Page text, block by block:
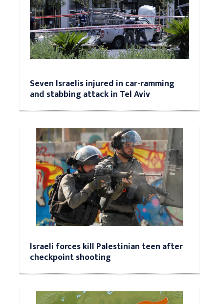
Seven Israelis injured in car-ramming
and stabbing attack in Tel Aviv
Israeli forces kill Palestinian teen after
checkpoint shooting